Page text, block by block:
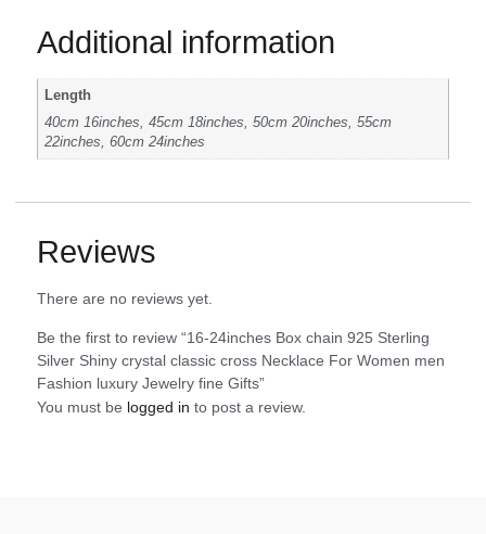
Additional information
Length
40cm 16inches, 45cm 18inches, 50cm 20inches, 55cm
22inches, 60cm 24inches
Reviews
There are no reviews yet.
Be the first to review “16-24inches Box chain 925 Sterling
Silver Shiny crystal classic cross Necklace For Women men
Fashion luxury Jewelry fine Gifts”
You must be logged in to post a review.